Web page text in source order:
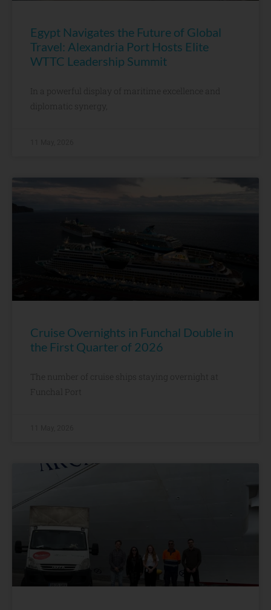
Egypt Navigates the Future of Global
Travel: Alexandria Port Hosts Elite
WTTC Leadership Summit
In a powerful display of maritime excellence and
diplomatic synergy,
Cruise Overnights in Funchal Double in
the First Quarter of 2026
The number of cruise ships staying overnight at
Funchal Port